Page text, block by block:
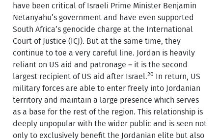
have been critical of Israeli Prime Minister Benjamin
Netanyahu’s government and have even supported
South Africa’s genocide charge at the International
Court of Justice (ICJ). But at the same time, they
continue to toe a very careful line. Jordan is heavily
reliant on US aid and patronage – it is the second
largest recipient of US aid after Israel.20
In return, US
military forces are able to enter freely into Jordanian
territory and maintain a large presence which serves
as a base for the rest of the region. This relationship is
deeply unpopular with the wider public and is seen not
only to exclusively benefit the Jordanian elite but also